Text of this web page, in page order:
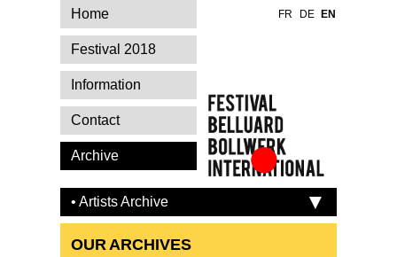
Festival Belluard
International
• Artists Archive
OUR ARCHIVES
Home
Festival 2018
Information
Contact
Archive
FR DE EN